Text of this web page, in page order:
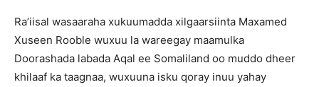
Ra’iisal wasaaraha xukuumadda xilgaarsiinta Maxamed
Xuseen Rooble wuxuu la wareegay maamulka
Doorashada labada Aqal ee Somaliland oo muddo dheer
khilaaf ka taagnaa, wuxuuna isku qoray inuu yahay